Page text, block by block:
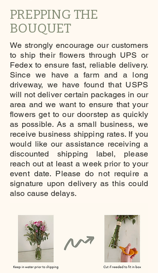
PREPPING THE
BOUQUET
We strongly encourage our customers
to ship their flowers through UPS or
Fedex to ensure fast, reliable delivery.
Since we have a farm and a long
driveway, we have found that USPS
will not deliver certain packages in our
area and we want to ensure that your
flowers get to our doorstep as quickly
as possible. As a small business, we
receive business shipping rates. If you
would like our assistance receiving a
discounted shipping label, please
reach out at least a week prior to your
event date. Please do not require a
signature upon delivery as this could
also cause delays.